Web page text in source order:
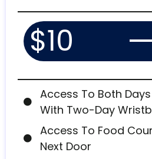
$10
Access To Both
With Two-Day
Access To Food
Next Door